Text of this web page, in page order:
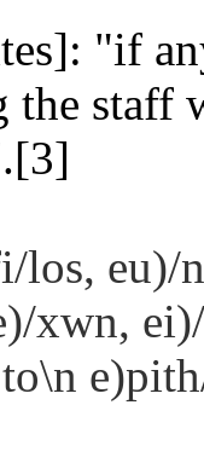
"if
the staff
los, eu)/
xwn,